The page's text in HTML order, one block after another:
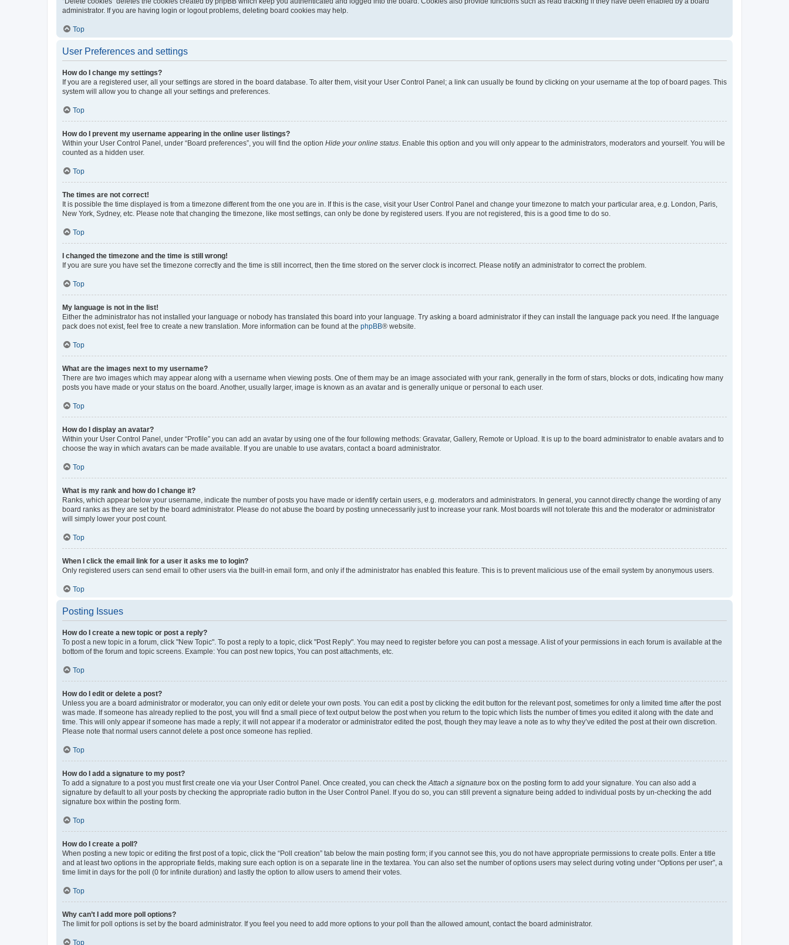
administrator. If you are having login or logout problems, deleting board cookies may help.
Top
User Preferences and settings
How do I change my settings?
If you are a registered user, all your settings are stored in the board database. To alter them, visit your User Control Panel; a link can usually be found by clicking on your username at the top of board pages. This
system will allow you to change all your settings and preferences.
Top
How do I prevent my username appearing in the online user listings?
Within your User Control Panel, under “Board preferences”, you will find the option Hide your online status . Enable this option and you will only appear to the administrators, moderators and yourself. You will be
counted as a hidden user.
Top
The times are not correct!
It is possible the time displayed is from a timezone different from the one you are in. If this is the case, visit your User Control Panel and change your timezone to match your particular area, e.g. London, Paris,
New York, Sydney, etc. Please note that changing the timezone, like most settings, can only be done by registered users. If you are not registered, this is a good time to do so.
Top
I changed the timezone and the time is still wrong!
If you are sure you have set the timezone correctly and the time is still incorrect, then the time stored on the server clock is incorrect. Please notify an administrator to correct the problem.
Top
My language is not in the list!
Either the administrator has not installed your language or nobody has translated this board into your language. Try asking a board administrator if they can install the language pack you need. If the language
pack does not exist, feel free to create a new translation. More information can be found at the phpBB® website.
Top
What are the images next to my username?
There are two images which may appear along with a username when viewing posts. One of them may be an image associated with your rank, generally in the form of stars, blocks or dots, indicating how many
posts you have made or your status on the board. Another, usually larger, image is known as an avatar and is generally unique or personal to each user.
Top
How do I display an avatar?
Within your User Control Panel, under “Profile” you can add an avatar by using one of the four following methods: Gravatar, Gallery, Remote or Upload. It is up to the board administrator to enable avatars and to
choose the way in which avatars can be made available. If you are unable to use avatars, contact a board administrator.
Top
What is my rank and how do I change it?
Ranks, which appear below your username, indicate the number of posts you have made or identify certain users, e.g. moderators and administrators. In general, you cannot directly change the wording of any
board ranks as they are set by the board administrator. Please do not abuse the board by posting unnecessarily just to increase your rank. Most boards will not tolerate this and the moderator or administrator
will simply lower your post count.
Top
When I click the email link for a user it asks me to login?
Only registered users can send email to other users via the built-in email form, and only if the administrator has enabled this feature. This is to prevent malicious use of the email system by anonymous users.
Top
Posting Issues
How do I create a new topic or post a reply?
To post a new topic in a forum, click "New Topic". To post a reply to a topic, click "Post Reply". You may need to register before you can post a message. A list of your permissions in each forum is available at the
bottom of the forum and topic screens. Example: You can post new topics, You can post attachments, etc.
Top
How do I edit or delete a post?
Unless you are a board administrator or moderator, you can only edit or delete your own posts. You can edit a post by clicking the edit button for the relevant post, sometimes for only a limited time after the post
was made. If someone has already replied to the post, you will find a small piece of text output below the post when you return to the topic which lists the number of times you edited it along with the date and
time. This will only appear if someone has made a reply; it will not appear if a moderator or administrator edited the post, though they may leave a note as to why they’ve edited the post at their own discretion.
Please note that normal users cannot delete a post once someone has replied.
Top
How do I add a signature to my post?
To add a signature to a post you must first create one via your User Control Panel. Once created, you can check the Attach a signature box on the posting form to add your signature. You can also add a
signature by default to all your posts by checking the appropriate radio button in the User Control Panel. If you do so, you can still prevent a signature being added to individual posts by un-checking the add
signature box within the posting form.
Top
How do I create a poll?
When posting a new topic or editing the first post of a topic, click the “Poll creation” tab below the main posting form; if you cannot see this, you do not have appropriate permissions to create polls. Enter a title
and at least two options in the appropriate fields, making sure each option is on a separate line in the textarea. You can also set the number of options users may select during voting under “Options per user”, a
time limit in days for the poll (0 for infinite duration) and lastly the option to allow users to amend their votes.
Top
Why can’t I add more poll options?
The limit for poll options is set by the board administrator. If you feel you need to add more options to your poll than the allowed amount, contact the board administrator.
Top